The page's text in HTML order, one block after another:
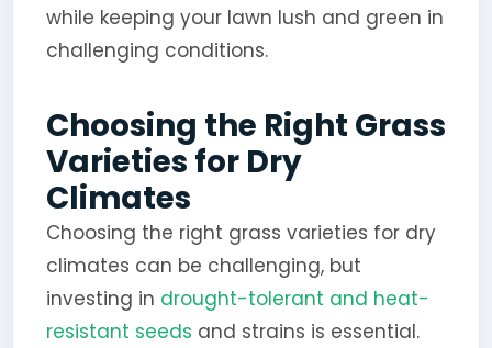
while keeping your lawn lush and green in
challenging conditions.
Choosing the Right Grass
Varieties for Dry
Climates
Choosing the right grass varieties for dry
climates can be challenging, but
investing in drought-tolerant and heat-
resistant seeds and strains is essential.